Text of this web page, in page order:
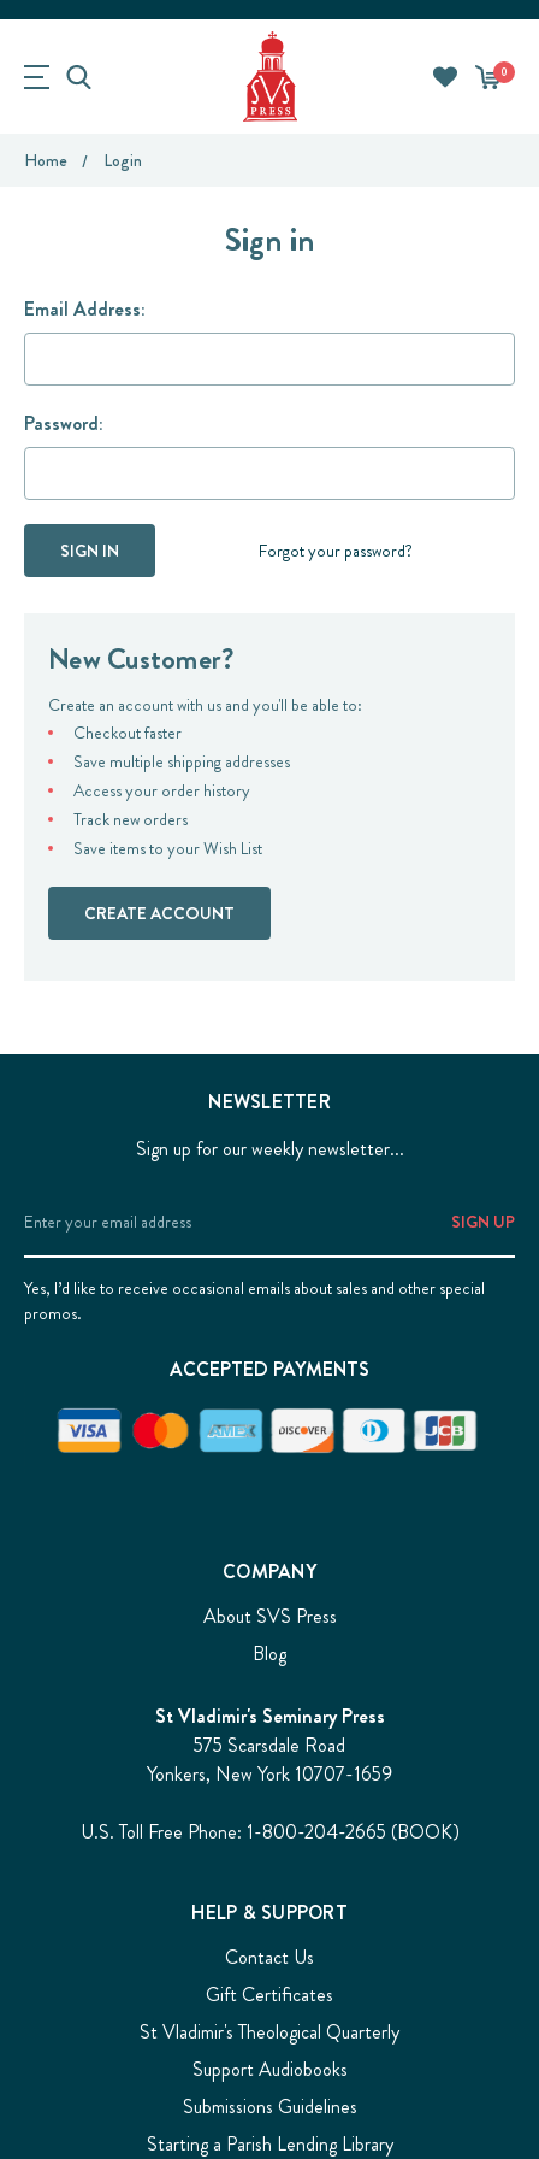
0
Home Login
Sign in
Email Address:
Password:
Forgot your password?
New Customer?
Create an account with us and you'll be able to:
Checkout faster
Save multiple shipping addresses
Access your order history
Track new orders
Save items to your Wish List
CREATE ACCOUNT
COMPANY
About SVS Press
Blog
St Vladimir's Seminary Press
575 Scarsdale Road
Yonkers, New York 10707-1659
U.S. Toll Free Phone: 1-800-204-2665 (BOOK)
HELP & SUPPORT
Contact Us
Gift Certificates
St Vladimir's Theological Quarterly
Support Audiobooks
Submissions Guidelines
Starting a Parish Lending Library
NEWSLETTER
Sign up for our weekly newsletter...
Email
Address
Yes, I’d like to receive occasional emails about sales and other special
promos.
ACCEPTED PAYMENTS